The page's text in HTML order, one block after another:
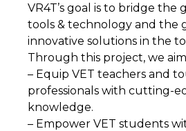
VR4T’s goal is to bridge the
tools & technology and the
innovative solutions in the
Through this project, we
– Equip VET teachers and
professionals with cutting-
knowledge.
– Empower VET students